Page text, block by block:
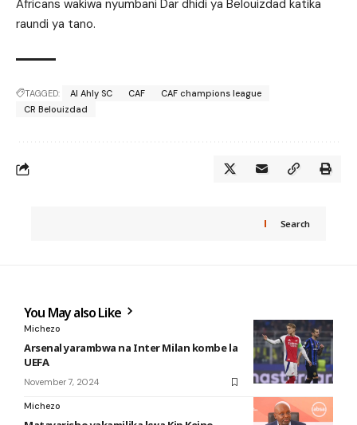
Africans wakiwa nyumbani Dar dhidi ya Belouizdad katika
raundi ya tano.
TAGGED: Al Ahly SC CAF
CAF champions league
CR Belouizdad
Search
You May also Like
Michezo
Arsenal yarambwa na Inter Milan kombe la
UEFA
November 7, 2024
Michezo